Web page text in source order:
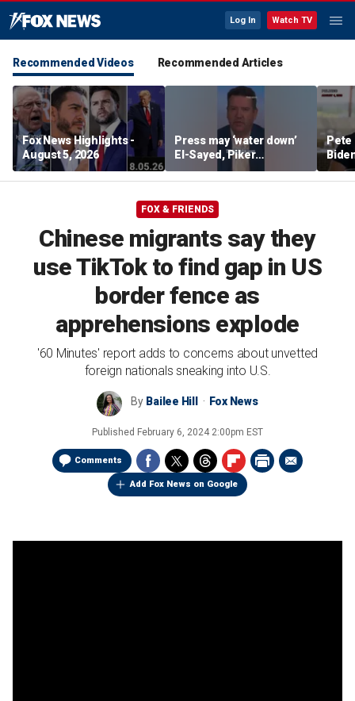
Log In Watch TV
Recommended Videos Recommended Articles
Fox News Highlights -
August 5, 2026
Press may ‘water down’
El-Sayed, Piker
controversies to lock up
Michigan for Democrats,
Pete
FOX & FRIENDS
Chinese migrants say they
use TikTok to find gap in US
border fence as
apprehensions explode
'60 Minutes' report adds to concerns about unvetted
foreign nationals sneaking into U.S.
By Bailee Hill Fox News
Published February 6, 2024 2:00pm EST
Comments
Add Fox News on Google